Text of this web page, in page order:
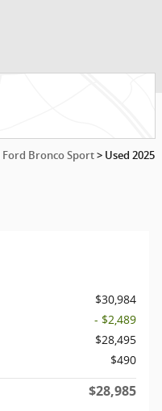
Ford Bronco Sport > Used 2025
$30,984
- $2,489
$28,495
$490
$28,985